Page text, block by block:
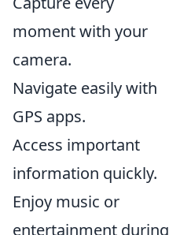
moment with your
camera.
Navigate easily with
GPS apps.
Access important
information quickly.
Enjoy music or
entertainment during